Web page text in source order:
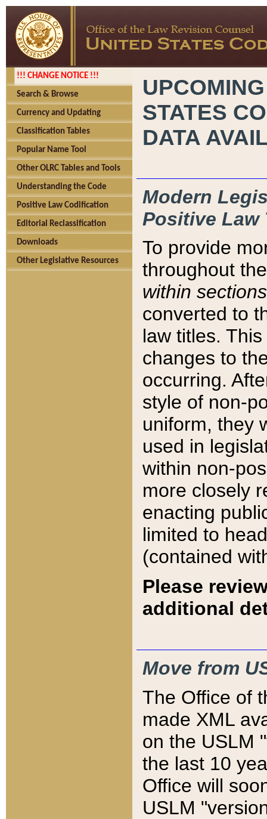
!!! CHANGE NOTICE !!!
Search & Browse
Currency and Updating
Classification Tables
Popular Name Tool
Other OLRC Tables and Tools
Understanding the Code
Positive Law Codification
Editorial Reclassification
Downloads
Other Legislative Resources
STATES
DATA
Modern
Positive Law
To provide
throughout
within sections
converted to
law titles.
changes to
occurring.
style of non-
uniform, they
used in
within non-
more closely
enacting
limited to
(contained
Please
additional
Move from
The Office of
made XML
on the USLM
the last 10
Office will
USLM